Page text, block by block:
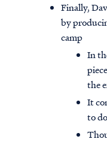
Finally,
by
camp
In
the
It
to